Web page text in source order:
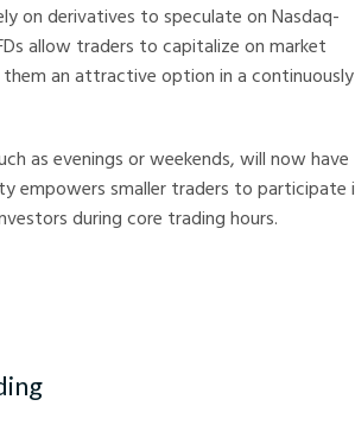
on derivatives to speculate on Nasdaq-
allow traders to capitalize on market
an attractive option in a continuously
as evenings or weekends, will now have
empowers smaller traders to participate
during core trading hours.